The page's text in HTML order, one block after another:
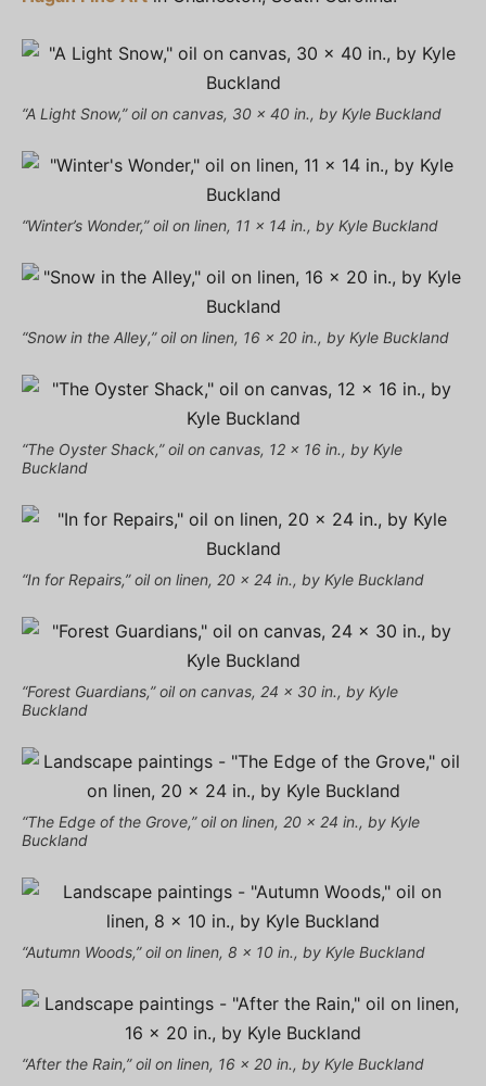
“A Light Snow,” oil on canvas, 30 x 40 in., by Kyle Buckland
“Winter’s Wonder,” oil on linen, 11 x 14 in., by Kyle Buckland
“Snow in the Alley,” oil on linen, 16 x 20 in., by Kyle Buckland
“The Oyster Shack,” oil on canvas, 12 x 16 in., by Kyle
Buckland
“In for Repairs,” oil on linen, 20 x 24 in., by Kyle Buckland
“Forest Guardians,” oil on canvas, 24 x 30 in., by Kyle
Buckland
“The Edge of the Grove,” oil on linen, 20 x 24 in., by Kyle
Buckland
“Autumn Woods,” oil on linen, 8 x 10 in., by Kyle Buckland
“After the Rain,” oil on linen, 16 x 20 in., by Kyle Buckland